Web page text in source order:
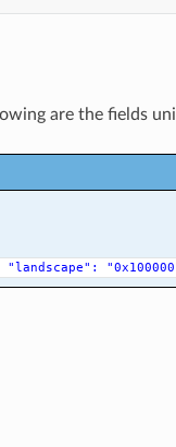
are the fields
"landscape":